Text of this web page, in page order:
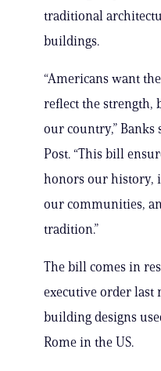
traditional
buildings.
“Americans want
reflect the strength,
our country,” Banks
Post. “This bill
honors our history,
our communities,
tradition.”
The bill comes in
executive order last
building designs
Rome in the US.